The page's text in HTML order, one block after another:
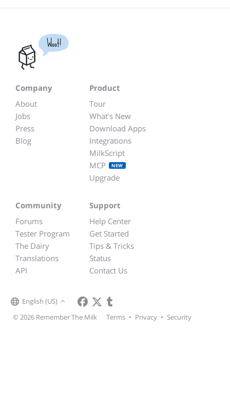
Woot!
Company
About
Jobs
Press
Blog
Product
Tour
What's New
Download Apps
Integrations
MilkScript
MCP
NEW
Upgrade
Community
Forums
Tester Program
The Dairy
Translations
API
Support
Help Center
Get Started
Tips & Tricks
Status
Contact Us
English (US)
© 2026 Remember The Milk
Terms • Privacy • Security